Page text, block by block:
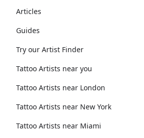
Articles
Guides
Try our Artist Finder
Tattoo Artists near you
Tattoo Artists near London
Tattoo Artists near New York
Tattoo Artists near Miami